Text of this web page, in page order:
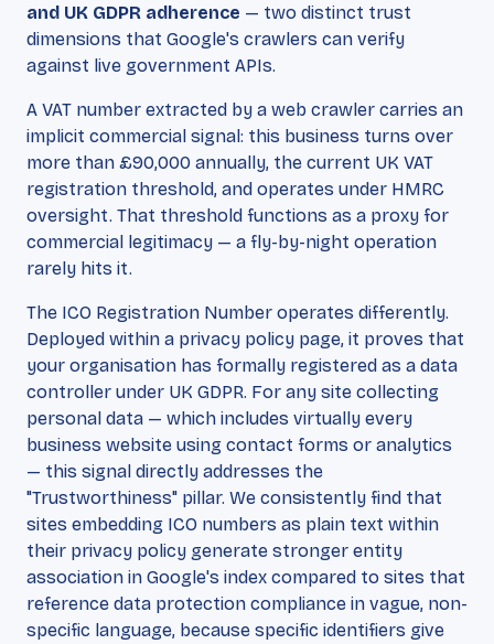
and UK GDPR adherence — two distinct trust
dimensions that Google's crawlers can verify
against live government APIs.
A VAT number extracted by a web crawler carries an
implicit commercial signal: this business turns over
more than £90,000 annually, the current UK VAT
registration threshold, and operates under HMRC
oversight. That threshold functions as a proxy for
commercial legitimacy — a fly-by-night operation
rarely hits it.
The ICO Registration Number operates differently.
Deployed within a privacy policy page, it proves that
your organisation has formally registered as a data
controller under UK GDPR. For any site collecting
personal data — which includes virtually every
business website using contact forms or analytics
— this signal directly addresses the
"Trustworthiness" pillar. We consistently find that
sites embedding ICO numbers as plain text within
their privacy policy generate stronger entity
association in Google's index compared to sites that
reference data protection compliance in vague, non-
specific language, because specific identifiers give